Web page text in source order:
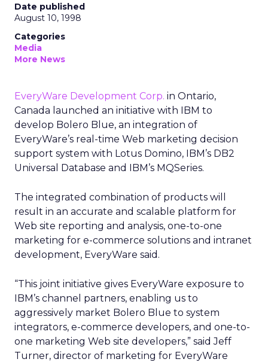
Date published
August 10, 1998
Categories
Media
More News
EveryWare Development Corp. in Ontario,
Canada launched an initiative with IBM to
develop Bolero Blue, an integration of
EveryWare’s real-time Web marketing decision
support system with Lotus Domino, IBM’s DB2
Universal Database and IBM’s MQSeries.
The integrated combination of products will
result in an accurate and scalable platform for
Web site reporting and analysis, one-to-one
marketing for e-commerce solutions and intranet
development, EveryWare said.
“This joint initiative gives EveryWare exposure to
IBM’s channel partners, enabling us to
aggressively market Bolero Blue to system
integrators, e-commerce developers, and one-to-
one marketing Web site developers,” said Jeff
Turner, director of marketing for EveryWare